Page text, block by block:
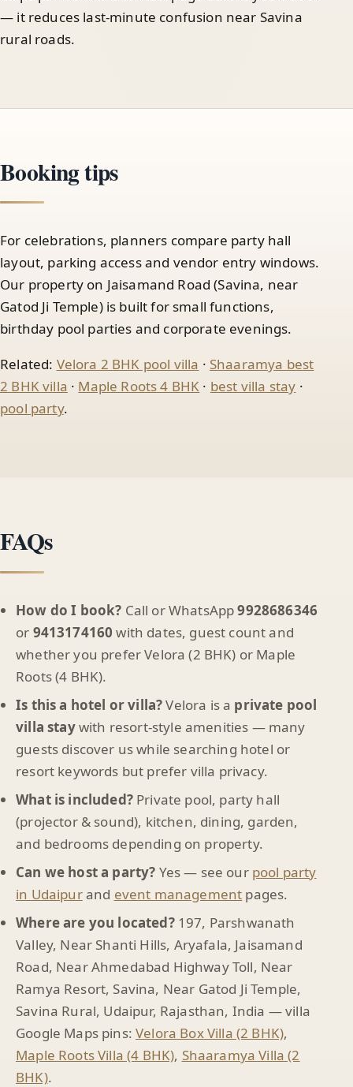
— it reduces last-minute confusion near Savina
rural roads.
Booking tips
For celebrations, planners compare party hall
layout, parking access and vendor entry windows.
Our property on Jaisamand Road (Savina, near
Gatod Ji Temple) is built for small functions,
birthday pool parties and corporate evenings.
Related: Velora 2 BHK pool villa · Shaaramya best
2 BHK villa · Maple Roots 4 BHK · best villa stay ·
pool party.
FAQs
How do I book? Call or WhatsApp9928686346
or 9413174160 with dates, guest count and
whether you prefer Velora (2 BHK) or Maple
Roots (4 BHK).
Is this a hotel or villa?Velora is a private pool
villa staywith resort-style amenities — many
guests discover us while searching hotel or
resort keywords but prefer villa privacy.
What is included?Private pool, party hall
(projector & sound), kitchen, dining, garden,
and bedrooms depending on property.
Can we host a party? Yes — see our pool party
in Udaipurand event management pages.
Where are you located?197, Parshwanath
Valley, Near Shanti Hills, Aryafala, Jaisamand
Road, Near Ahmedabad Highway Toll, Near
Ramya Resort, Savina, Near Gatod Ji Temple,
Savina Rural, Udaipur, Rajasthan, India — villa
Google Maps pins:Velora Box Villa (2 BHK),
Maple Roots Villa (4 BHK), Shaaramya Villa (2
BHK).